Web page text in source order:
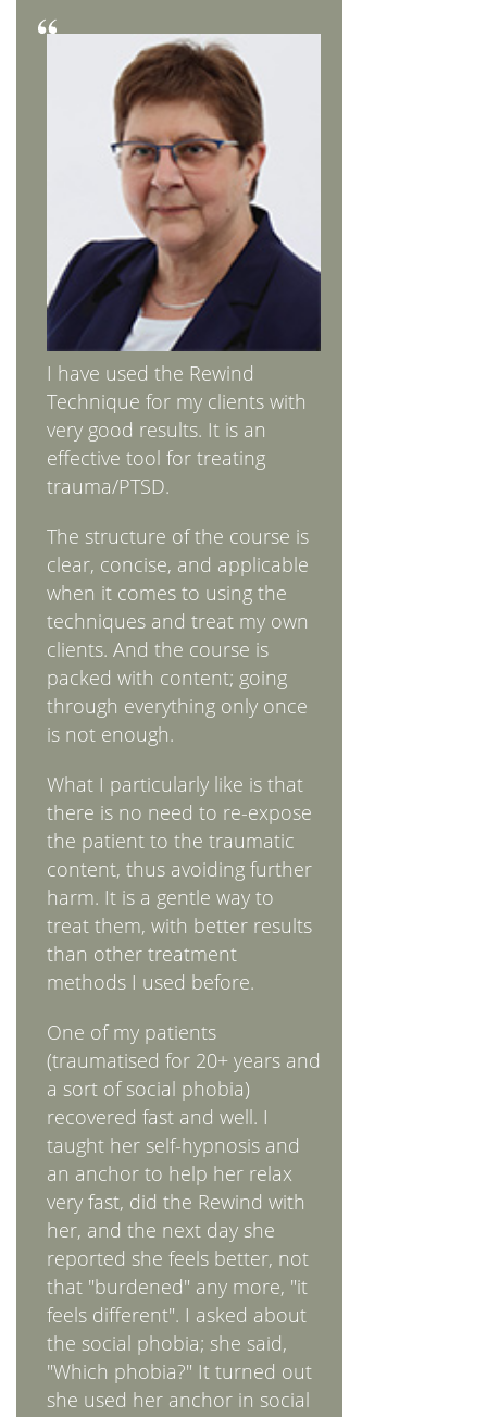
I have used the Rewind
Technique for my clients with
very good results. It is an
effective tool for treating
trauma/PTSD.
The structure of the course is
clear, concise, and applicable
when it comes to using the
techniques and treat my own
clients. And the course is
packed with content; going
through everything only once
is not enough.
What I particularly like is that
there is no need to re-expose
the patient to the traumatic
content, thus avoiding further
harm. It is a gentle way to
treat them, with better results
than other treatment
methods I used before.
One of my patients
(traumatised for 20+ years and
a sort of social phobia)
recovered fast and well. I
taught her self-hypnosis and
an anchor to help her relax
very fast, did the Rewind with
her, and the next day she
reported she feels better, not
that "burdened" any more, "it
feels different". I asked about
the social phobia; she said,
"Which phobia?" It turned out
she used her anchor in social